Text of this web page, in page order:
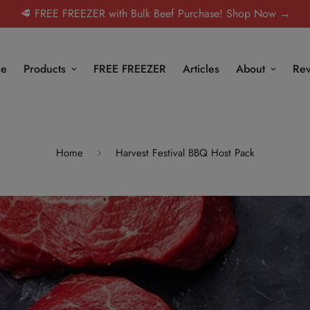
🥩 FREE FREEZER with Bulk Beef Purchase! Shop Now →
Products FREE FREEZER Articles About
Home Harvest Festival BBQ Host Pack